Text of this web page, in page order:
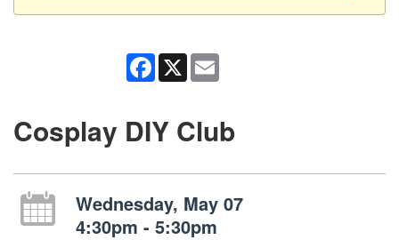
Facebook
X
Cosplay DIY Club
Wednesday, May 07
4:30pm - 5:30pm